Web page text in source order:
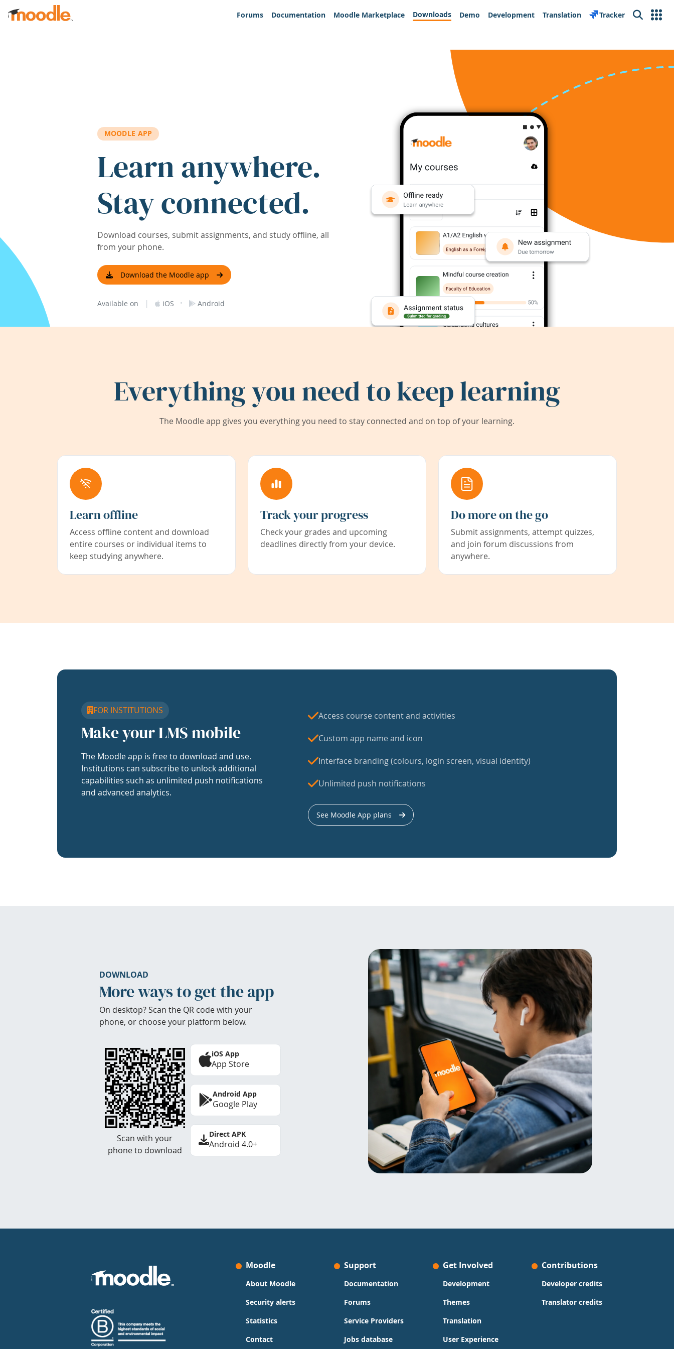
Skip to main content
Forums
Documentation Moodle Marketplace Downloads Demo Development Translation Tracker Search
MOODLE APP
Learn anywhere.
Stay connected.
Download courses, submit assignments, and study offline, all
from your phone.
Download the Moodle app
Available on | iOS · Android
Everything you need to keep learning
The Moodle app gives you everything you need to stay connected and on top of your learning.
Learn offline
Access offline content and download
entire courses or individual items to
keep studying anywhere.
Track your progress
Check your grades and upcoming
deadlines directly from your device.
Do more on the go
Submit assignments, attempt quizzes,
and join forum discussions from
anywhere.
FOR INSTITUTIONS
Make your LMS mobile
The Moodle app is free to download and use.
Institutions can subscribe to unlock additional
capabilities such as unlimited push notifications
and advanced analytics.
Access course content and activities
Custom app name and icon
Interface branding (colours, login screen, visual identity)
Unlimited push notifications
See Moodle App plans
DOWNLOAD
More ways to get the app
On desktop? Scan the QR code with your
phone, or choose your platform below.
Scan with your
phone to download
iOS App
App Store
Android App
Google Play
Direct APK
Android 4.0+
Moodle
About Moodle
Security alerts
Statistics
Contact
Support
Documentation
Forums
Service Providers
Jobs database
Get Involved
Development
Themes
Translation
User Experience
Contributions
Developer credits
Translator credits